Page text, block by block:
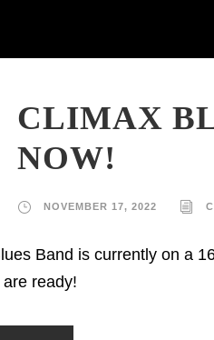
CLIMAX
NOW!
NOVEMBER 17, 2022
Band is currently on a
ready!